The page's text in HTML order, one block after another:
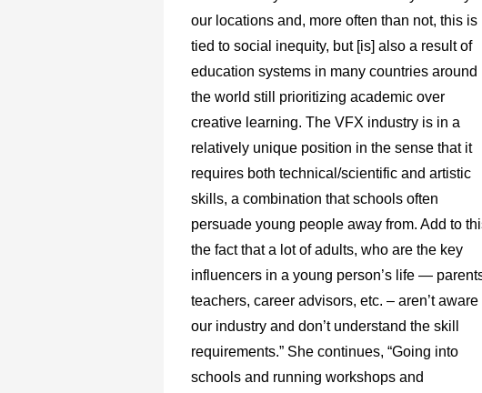
our locations and, more often than not, this is
tied to social inequity, but [is] also a result of
education systems in many countries around
the world still prioritizing academic over
creative learning. The VFX industry is in a
relatively unique position in the sense that it
requires both technical/scientific and artistic
skills, a combination that schools often
persuade young people away from. Add to
the fact that a lot of adults, who are the key
influencers in a young person’s life —
teachers, career advisors, etc. – aren’t aware
our industry and don’t understand the skill
requirements.” She continues, “Going into
schools and running workshops and